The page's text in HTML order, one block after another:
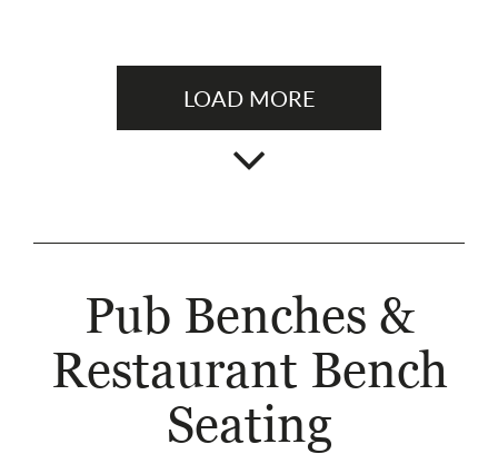
LOAD MORE
Pub Benches &
Restaurant Bench
Seating